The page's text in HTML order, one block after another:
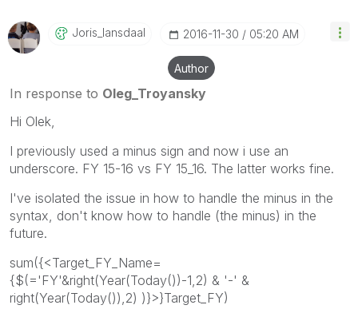
Joris_lansdaal ‎2016-11-30 05:20 AM
Author
In response to Oleg_Troyansky
Hi Olek,
I previously used a minus sign and now i use an
underscore. FY 15-16 vs FY 15_16. The latter works fine.
I've isolated the issue in how to handle the minus in the
syntax, don't know how to handle (the minus) in the
future.
sum({<Target_FY_Name=
{$(='FY'&right(Year(Today())-1,2) & '-' &
right(Year(Today()),2) )}>}Target_FY)